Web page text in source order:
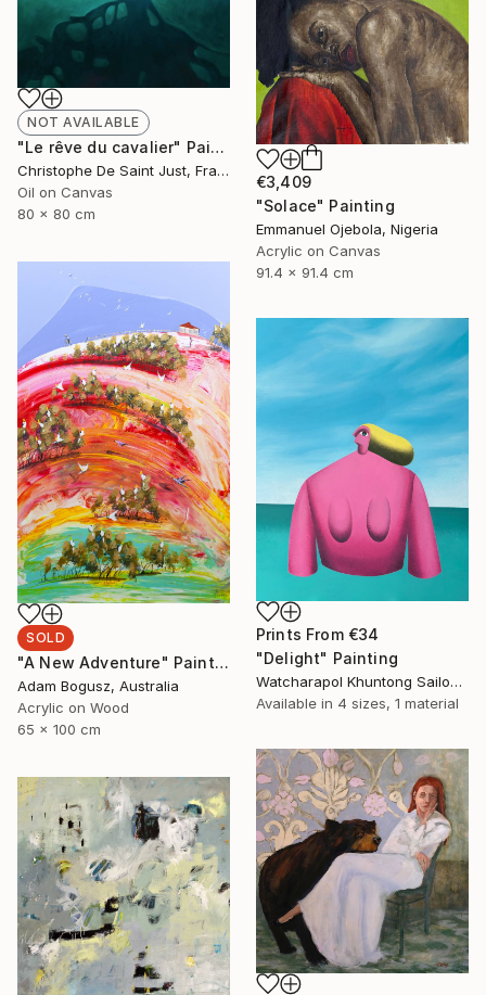
NOT AVAILABLE
"Le rêve du cavalier" Painting
Christophe De Saint Just, France
Oil on Canvas
80 x 80 cm
€3,409
"Solace" Painting
Emmanuel Ojebola, Nigeria
Acrylic on Canvas
91.4 x 91.4 cm
SOLD
"A New Adventure" Painting
Adam Bogusz, Australia
Acrylic on Wood
65 x 100 cm
Prints From €34
"Delight" Painting
Watcharapol Khuntong Sailom, Thailand
Available in 4 sizes, 1 material